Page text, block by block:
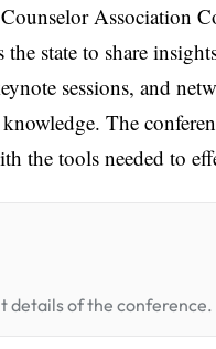
Association
state to share
sessions, and
The
the tools needed to
details of the conference.